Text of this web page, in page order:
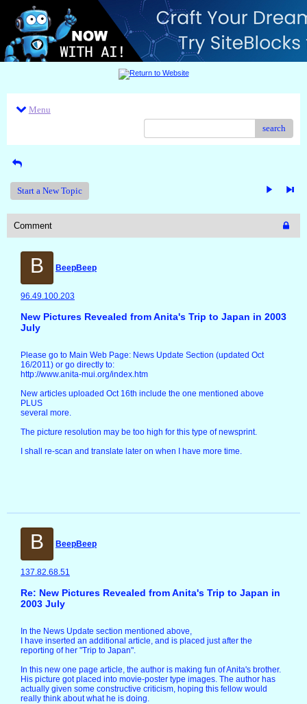
Menu
search
Start a New Topic
Comment
B BeepBeep
96.49.100.203
New Pictures Revealed from Anita's Trip to Japan in 2003
July
Please go to Main Web Page: News Update Section (updated Oct
16/2011) or go directly to:
http://www.anita-mui.org/index.htm
New articles uploaded Oct 16th include the one mentioned above
PLUS
several more.
The picture resolution may be too high for this type of newsprint.
I shall re-scan and translate later on when I have more time.
B BeepBeep
137.82.68.51
Re: New Pictures Revealed from Anita's Trip to Japan in
2003 July
In the News Update section mentioned above,
I have inserted an additional article, and is placed just after the
reporting of her "Trip to Japan".
In this new one page article, the author is making fun of Anita's brother.
His picture got placed into movie-poster type images. The author has
actually given some constructive criticism, hoping this fellow would
really think about what he is doing.